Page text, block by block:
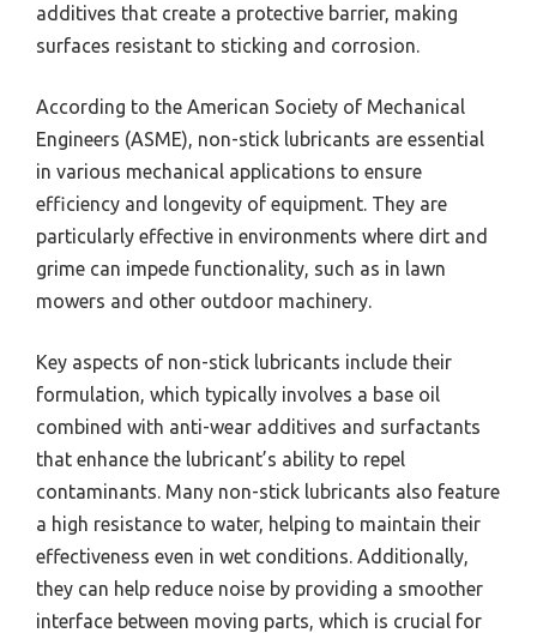
additives that create a protective barrier, making
surfaces resistant to sticking and corrosion.
According to the American Society of Mechanical
Engineers (ASME), non-stick lubricants are essential
in various mechanical applications to ensure
efficiency and longevity of equipment. They are
particularly effective in environments where dirt and
grime can impede functionality, such as in lawn
mowers and other outdoor machinery.
Key aspects of non-stick lubricants include their
formulation, which typically involves a base oil
combined with anti-wear additives and surfactants
that enhance the lubricant’s ability to repel
contaminants. Many non-stick lubricants also feature
a high resistance to water, helping to maintain their
effectiveness even in wet conditions. Additionally,
they can help reduce noise by providing a smoother
interface between moving parts, which is crucial for